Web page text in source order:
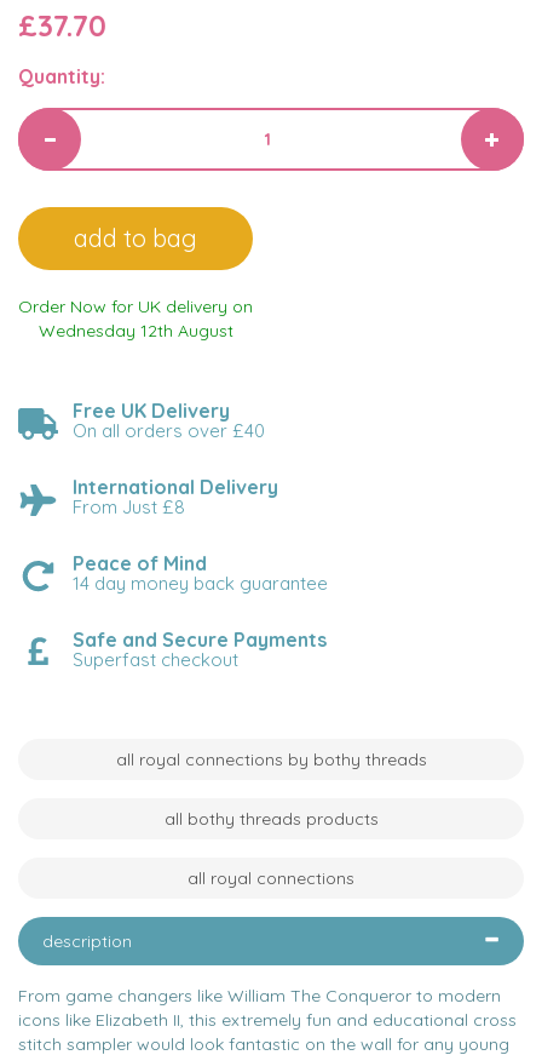
£37.70
Quantity:
Order Now for UK delivery on
Wednesday 12th August
Free UK Delivery
On all orders over £40
International Delivery
From Just £8
Peace of Mind
14 day money back guarantee
Safe and Secure Payments
Superfast checkout
all royal connections by bothy threads
all bothy threads products
all royal connections
description
From game changers like William The Conqueror to modern
icons like Elizabeth II, this extremely fun and educational cross
stitch sampler would look fantastic on the wall for any young